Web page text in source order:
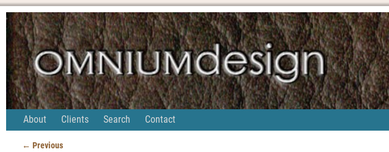
About Clients Search Contact
← Previous